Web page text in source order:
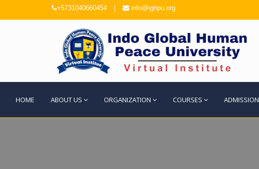
+5731040660454 info@ighpu.org
HOME ABOUT US ORGANIZATION COURSES ADMISSION